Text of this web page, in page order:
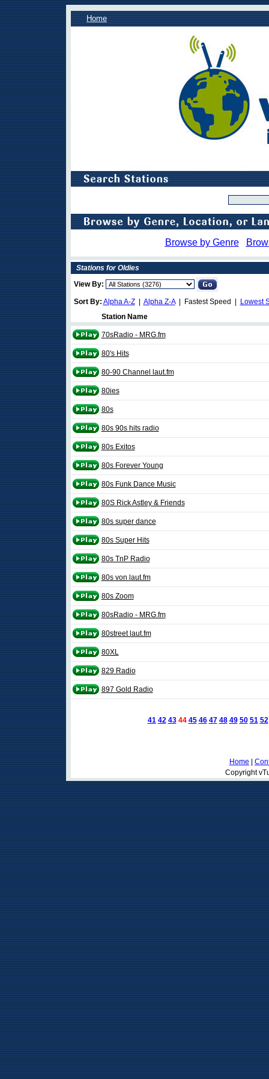
Home
Browse by Genre
Stations for Oldies
View By:
Sort By: Alpha A-Z| Alpha Z-A| Fastest Speed |
Lowest
Station Name
70sRadio - MRG.fm
80's Hits
80-90 Channel laut.fm
80ies
80s
80s 90s hits radio
80s Exitos
80s Forever Young
80s Funk Dance Music
80S Rick Astley & Friends
80s super dance
80s Super Hits
80s TnP Radio
80s von laut.fm
80s Zoom
80sRadio - MRG.fm
80street laut.fm
80XL
829 Radio
897 Gold Radio
41 42 43 44 45 46 47 48 49 50 51 52
Home
Copyright